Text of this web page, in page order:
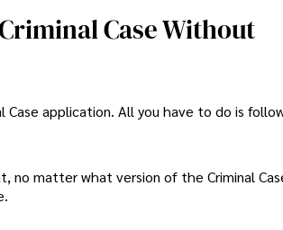
Case Without
Case application. All you have to do is
matter what version of the Criminal